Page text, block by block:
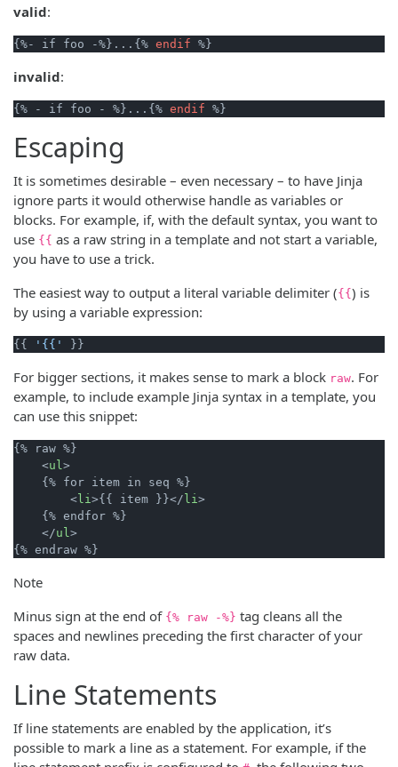
valid:
{%- if foo -%}...{% endif
invalid:
{% - if foo - %}...{% endif
Escaping
It is sometimes desirable – even necessary – to have Jinja
ignore parts it would otherwise handle as variables or
blocks. For example, if, with the default syntax, you want to
use {{ as a raw string in a template and not start a variable,
you have to use a trick.
The easiest way to output a literal variable delimiter ({{ ) is
by using a variable expression:
{{ '{{'
For bigger sections, it makes sense to mark a block raw. For
example, to include example Jinja syntax in a template, you
can use this snippet:
{% raw %}
    <
ul >
    {% for item in seq %}
        <
li >{{ item }}</ li >
    {% endfor %}
    </
ul >
Note
Minus sign at the end of {% raw -%} tag cleans all the
spaces and newlines preceding the first character of your
raw data.
Line Statements
If line statements are enabled by the application, it’s
possible to mark a line as a statement. For example, if the